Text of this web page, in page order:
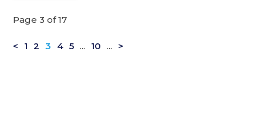
Page 3 of 17
< 1 2 3 4 5 ... 10 ... >